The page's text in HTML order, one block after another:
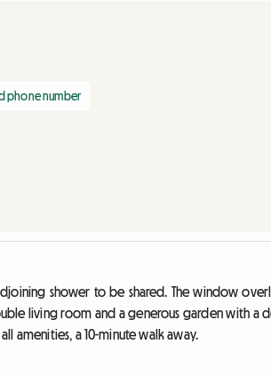
phone number
shower to be shared. The window
living room and a generous garden with a
amenities, a 10-minute walk away.